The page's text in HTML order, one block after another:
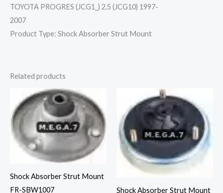
TOYOTA PROGRES (JCG1_) 2.5 (JCG10) 1997-
2007
Product Type: Shock Absorber Strut Mount
Related products
Shock Absorber Strut Mount
FR-SBW1007
Shock Absorber Strut Mount